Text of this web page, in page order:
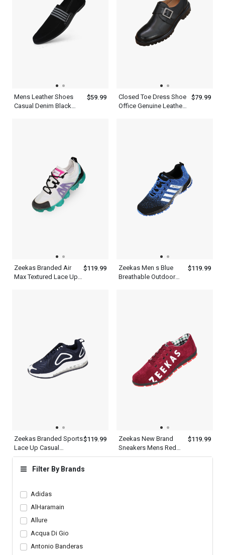
Filter By Brands
Adidas
AlHaramain
Allure
Acqua Di Gio
Antonio Banderas
Mens Leather Shoes
Casual Denim Black
$59.99
Closed Toe Dress Shoe
Office Genuine Leather
$79.99
Zeekas Branded Air
Max Textured Lace Up
$119.99
Zeekas Men s Blue
Breathable Outdoor
$119.99
Zeekas Branded Sports
Lace Up Casual
Sneakers Dark Navy
Blue Shoes Men s
$119.99
Zeekas New Brand
Sneakers Mens Red
Lace Up Trainers
$119.99